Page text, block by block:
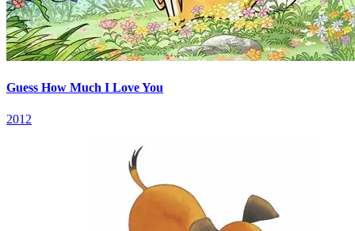
Guess How Much I Love You
2012